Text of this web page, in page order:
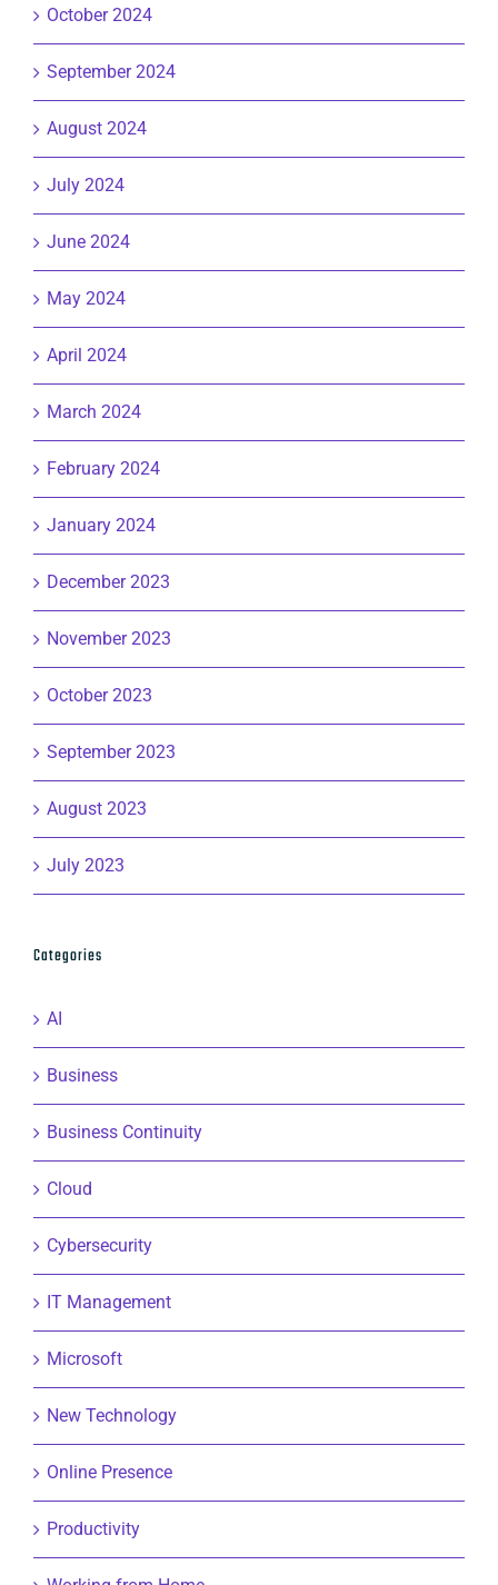
October 2024
September 2024
August 2024
July 2024
June 2024
May 2024
April 2024
March 2024
February 2024
January 2024
December 2023
November 2023
October 2023
September 2023
August 2023
July 2023
Categories
AI
Business
Business Continuity
Cloud
Cybersecurity
IT Management
Microsoft
New Technology
Online Presence
Productivity